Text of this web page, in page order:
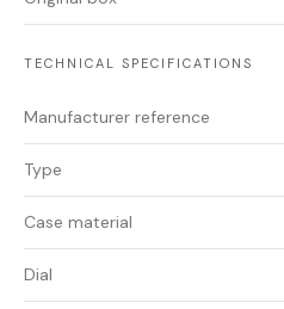
TECHNICAL SPECIFICATIONS
Manufacturer reference
Type
Case material
Dial